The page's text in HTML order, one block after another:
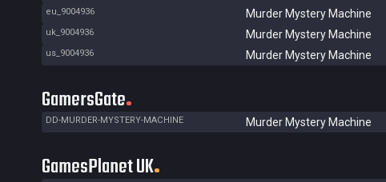
eu_9004936
Murder Mystery Machine
uk_9004936
Murder Mystery Machine
us_9004936
Murder Mystery Machine
GamersGate
DD-MURDER-MYSTERY-MACHINE Murder Mystery Machine
GamesPlanet UK